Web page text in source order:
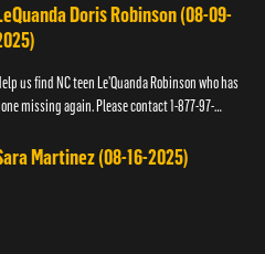
Doris Robinson (08-09-
us find NC teen Le’Quanda Robinson who has
missing again. Please contact 1-877-97-
Martinez (08-16-2025)